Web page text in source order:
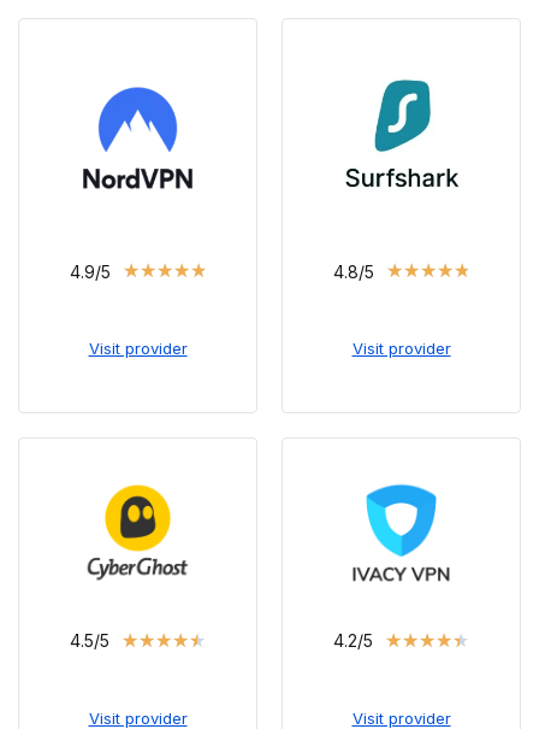
4.9/5 ★★★★★
Visit provider
4.8/5 ★★★★★
Visit provider
4.5/5 ★★★★★
Visit provider
4.2/5 ★★★★★
Visit provider